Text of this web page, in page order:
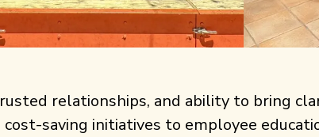
relationships, and ability to bring
saving initiatives to employee